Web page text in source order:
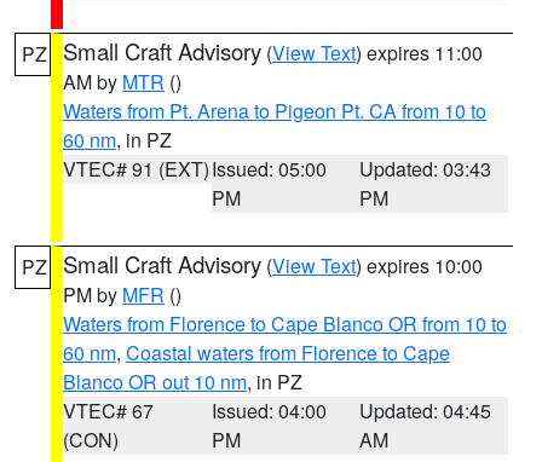
PZ Small Craft Advisory (View Text) expires 11:00
AM by MTR ()
Waters from Pt. Arena to Pigeon Pt. CA from 10 to
60 nm, in PZ
VTEC# 91 (EXT)Issued: 05:00
PM
Updated: 03:43
PM
PZ Small Craft Advisory (View Text) expires 10:00
PM by MFR ()
Waters from Florence to Cape Blanco OR from 10 to
60 nm, Coastal waters from Florence to Cape
Blanco OR out 10 nm, in PZ
VTEC# 67
(CON)
Issued: 04:00
PM
Updated: 04:45
AM